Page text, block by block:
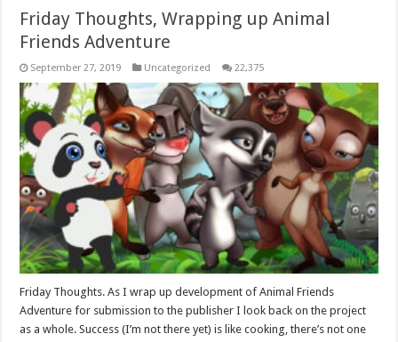
Friday Thoughts, Wrapping up Animal
Friends Adventure
September 27, 2019 Uncategorized 22,375
Friday Thoughts. As I wrap up development of Animal Friends
Adventure for submission to the publisher I look back on the project
as a whole. Success (I’m not there yet) is like cooking, there’s not one